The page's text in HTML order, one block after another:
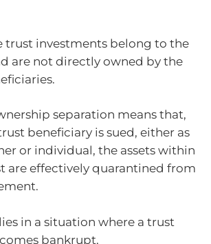
trust investments belong to the
are not directly owned by the
separation means that,
beneficiary is sued, either as
or individual, the assets within
are effectively quarantined from
in a situation where a trust
bankrupt.